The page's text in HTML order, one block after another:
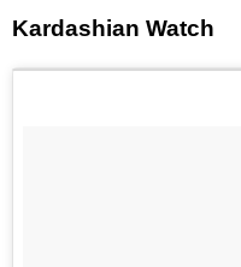
Kardashian Watch